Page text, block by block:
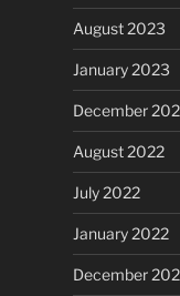
August 2023
January 2023
December
August 2022
July 2022
January 2022
December